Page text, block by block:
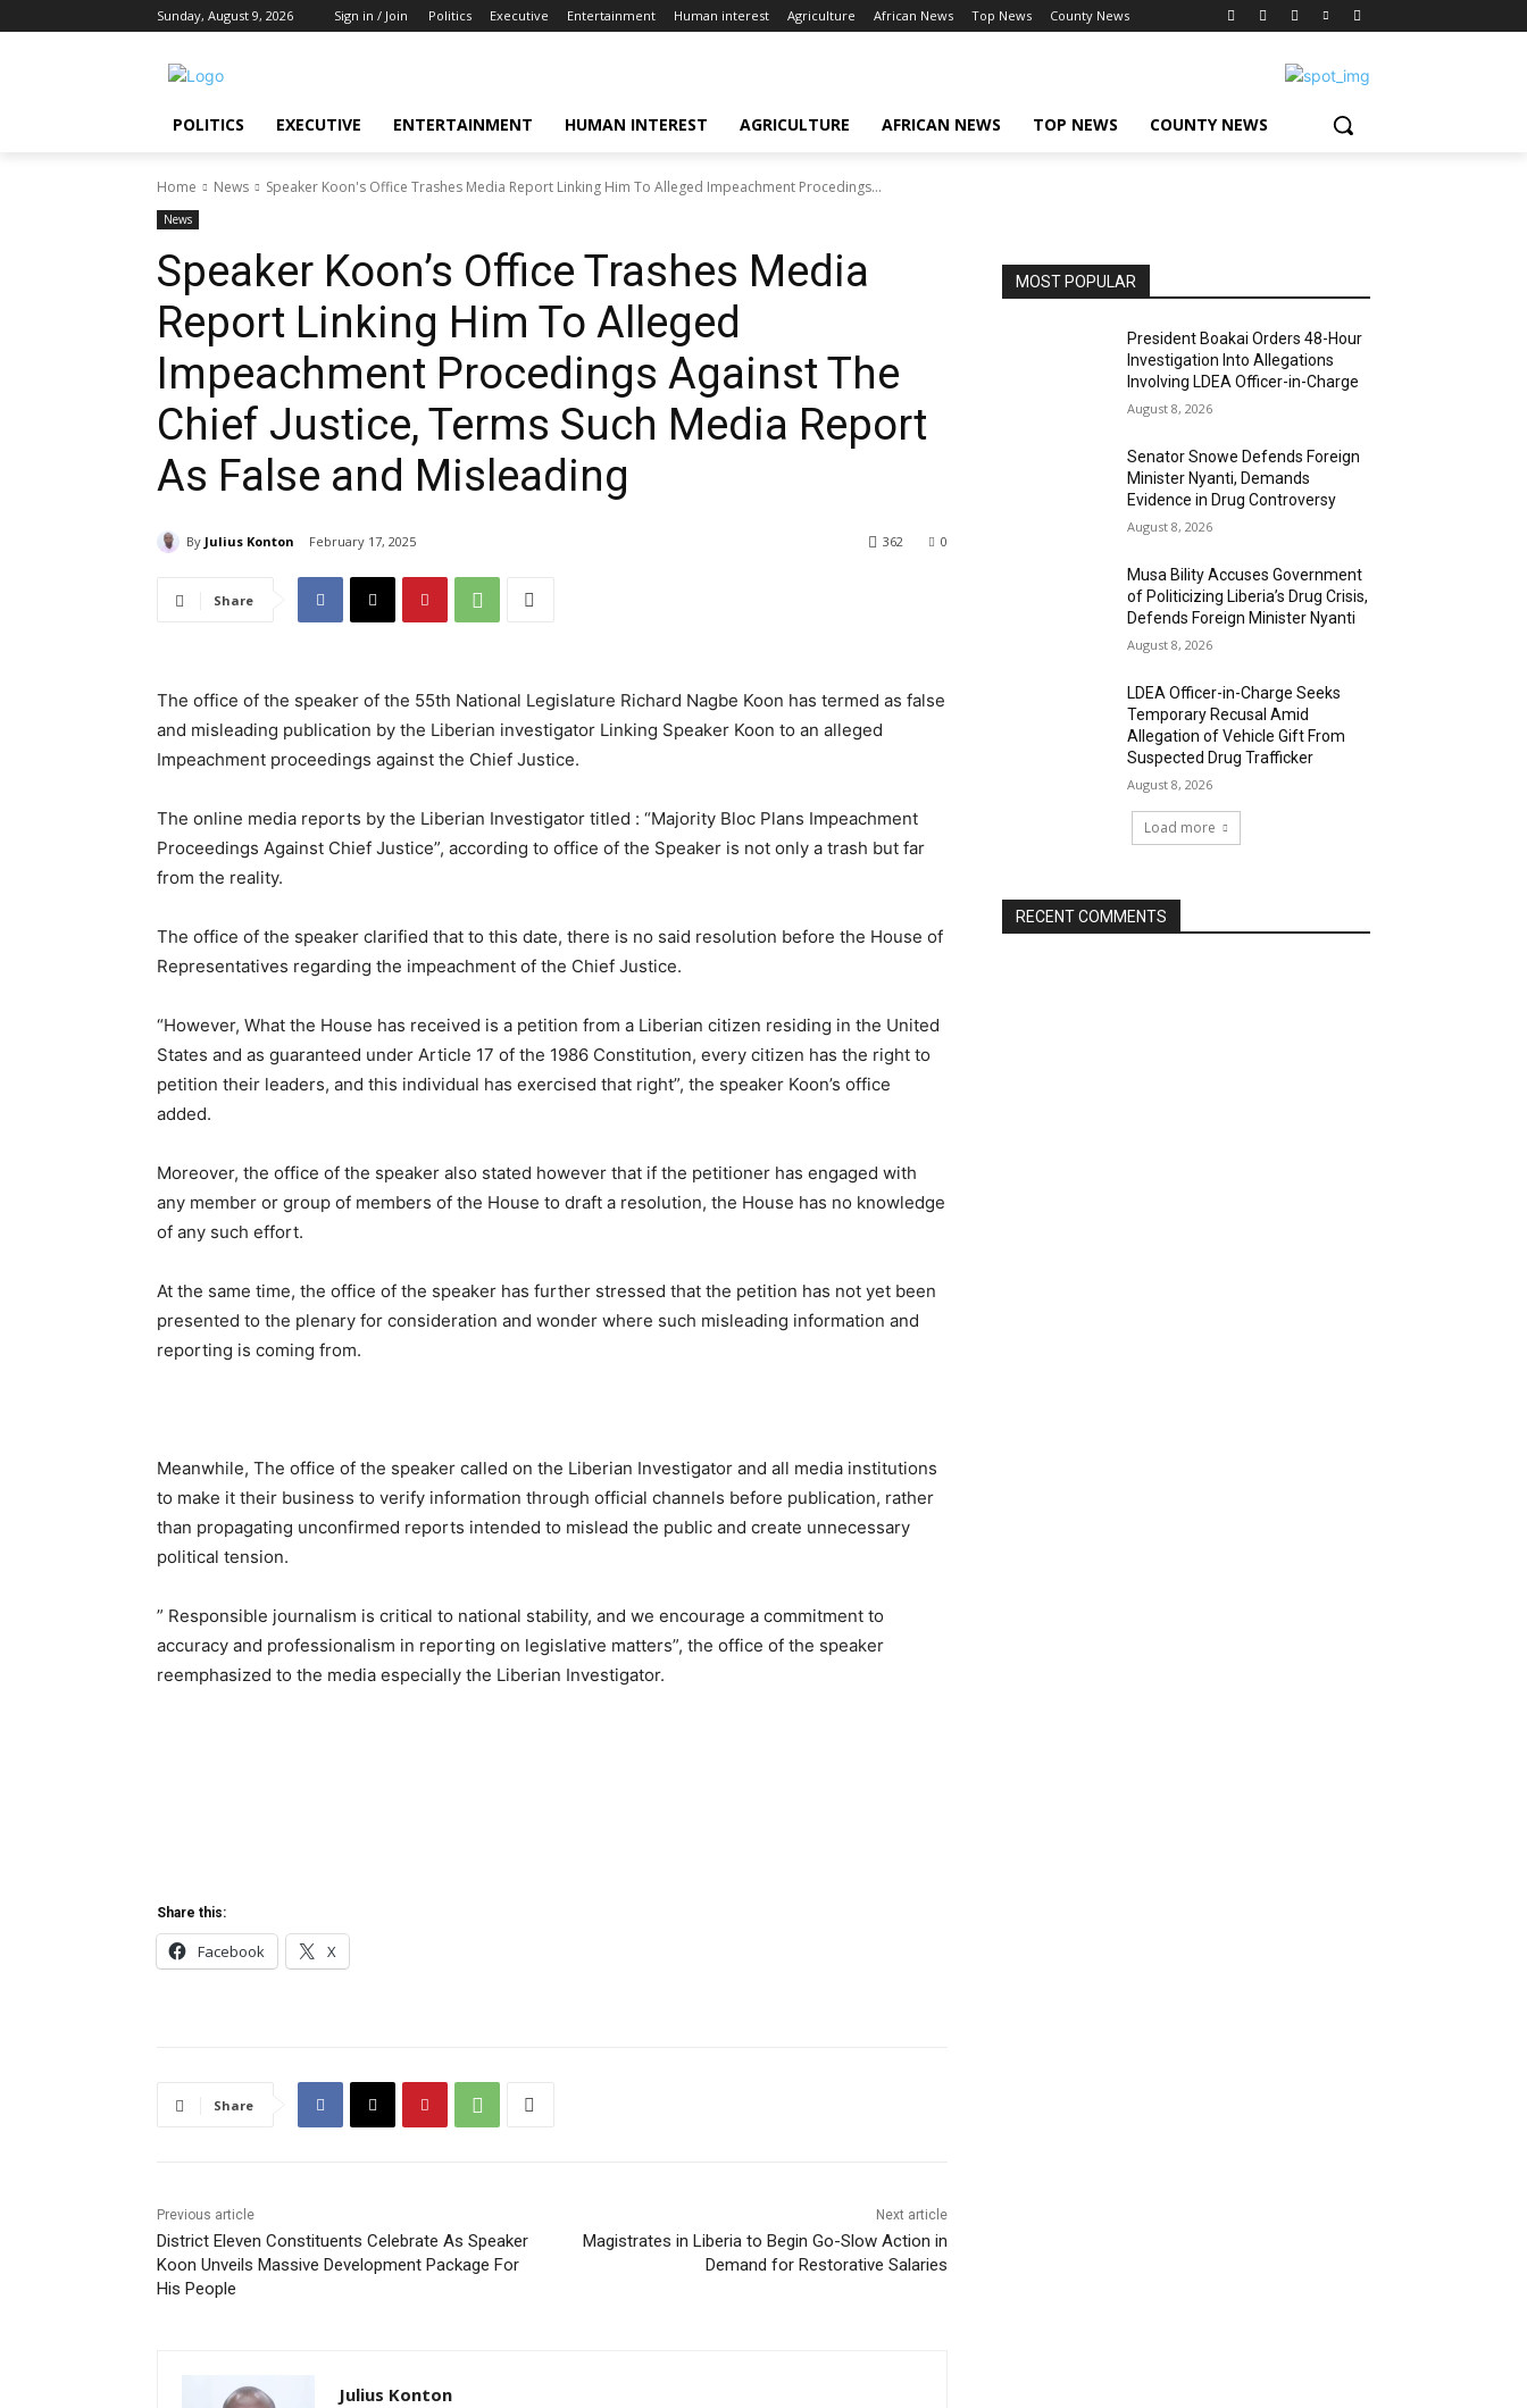
Sunday, August 9, 2026 Sign in / Join Politics Executive Entertainment Human interest Agriculture African News Top News County News
POLITICS EXECUTIVE ENTERTAINMENT HUMAN INTEREST AGRICULTURE AFRICAN NEWS TOP NEWS COUNTY NEWS
Home News Speaker Koon's Office Trashes Media Report Linking Him To Alleged Impeachment Procedings...
News
Speaker Koon’s Office Trashes Media
Report Linking Him To Alleged
Impeachment Procedings Against The
Chief Justice, Terms Such Media Report
As False and Misleading
By Julius Konton February 17, 2025 0
362
Share
The office of the speaker of the 55th National Legislature Richard Nagbe Koon has termed as false
and misleading publication by the Liberian investigator Linking Speaker Koon to an alleged
Impeachment proceedings against the Chief Justice.
The online media reports by the Liberian Investigator titled : “Majority Bloc Plans Impeachment
Proceedings Against Chief Justice”, according to office of the Speaker is not only a trash but far
from the reality.
The office of the speaker clarified that to this date, there is no said resolution before the House of
Representatives regarding the impeachment of the Chief Justice.
“However, What the House has received is a petition from a Liberian citizen residing in the United
States and as guaranteed under Article 17 of the 1986 Constitution, every citizen has the right to
petition their leaders, and this individual has exercised that right”, the speaker Koon’s office
added.
Moreover, the office of the speaker also stated however that if the petitioner has engaged with
any member or group of members of the House to draft a resolution, the House has no knowledge
of any such effort.
At the same time, the office of the speaker has further stressed that the petition has not yet been
presented to the plenary for consideration and wonder where such misleading information and
reporting is coming from.
Meanwhile, The office of the speaker called on the Liberian Investigator and all media institutions
to make it their business to verify information through official channels before publication, rather
than propagating unconfirmed reports intended to mislead the public and create unnecessary
political tension.
” Responsible journalism is critical to national stability, and we encourage a commitment to
accuracy and professionalism in reporting on legislative matters”, the office of the speaker
reemphasized to the media especially the Liberian Investigator.
Share this:
Facebook X
Share
Previous article
District Eleven Constituents Celebrate As Speaker
Koon Unveils Massive Development Package For
His People
Next article
Magistrates in Liberia to Begin Go-Slow Action in
Demand for Restorative Salaries
Julius Konton
MOST POPULAR
President Boakai Orders 48-Hour
Investigation Into Allegations
Involving LDEA Officer-in-Charge
August 8, 2026
Senator Snowe Defends Foreign
Minister Nyanti, Demands
Evidence in Drug Controversy
August 8, 2026
Musa Bility Accuses Government
of Politicizing Liberia’s Drug Crisis,
Defends Foreign Minister Nyanti
August 8, 2026
LDEA Officer-in-Charge Seeks
Temporary Recusal Amid
Allegation of Vehicle Gift From
Suspected Drug Trafficker
August 8, 2026
Load more
RECENT COMMENTS